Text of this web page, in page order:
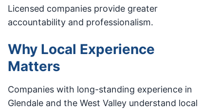
Licensed companies provide greater
accountability and professionalism.
Why Local Experience
Matters
Companies with long-standing experience in
Glendale and the West Valley understand local